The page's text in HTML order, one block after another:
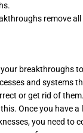
remove
breakthroughs
and systems
or get rid of
Once you have a
you need to